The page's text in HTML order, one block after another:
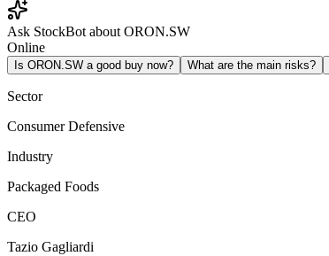
Ask StockBot about ORON.SW
Online
Is ORON.SW a good buy now? What are the main risks?
Sector
Consumer Defensive
Industry
Packaged Foods
CEO
Tazio Gagliardi